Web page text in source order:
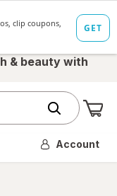
& beauty with
Account